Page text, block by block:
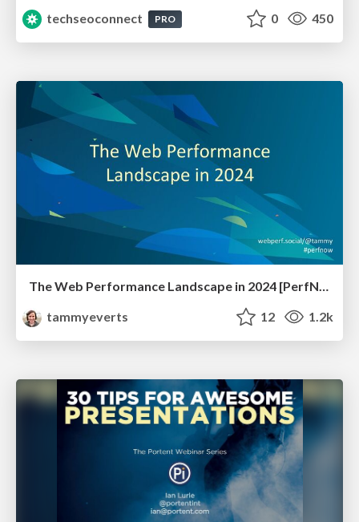
techseoconnect
PRO 0 450
The Web Performance Landscape in 2024 [PerfNow 2024]
tammyeverts
12 1.2k